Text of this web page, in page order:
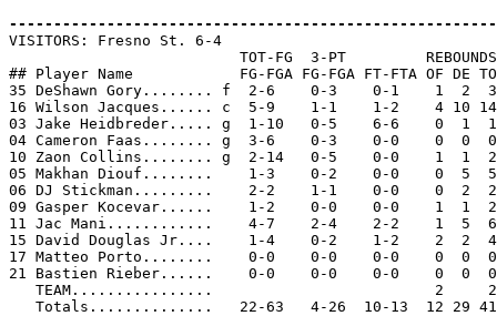
VISITORS: Fresno St. 6-4
                          TOT-FG  3-PT         REBOUNDS
## Player Name            FG-FGA FG-FGA FT-FTA OF DE
35 DeShawn Gory........ f  2-6    0-3    0-1    1  2
16 Wilson Jacques...... c  5-9    1-1    1-2    4 10
03 Jake Heidbreder..... g  1-10   0-5    6-6    0  1
04 Cameron Faas........ g  3-6    0-3    0-0    0  0
10 Zaon Collins........ g  2-14   0-5    0-0    1  1
05 Makhan Diouf........    1-3    0-2    0-0    0  5
06 DJ Stickman.........    2-2    1-1    0-0    0  2
09 Gasper Kocevar......    1-2    0-0    0-0    1  1
11 Jac Mani............    4-7    2-4    2-2    1  5
15 David Douglas Jr....    1-4    0-2    1-2    2  2
17 Matteo Porto........    0-0    0-0    0-0    0  0
21 Bastien Rieber......    0-0    0-0    0-0    0  0
   TEAM................                         2     2
Totals..............   22-63   4-26  10-13  12 29